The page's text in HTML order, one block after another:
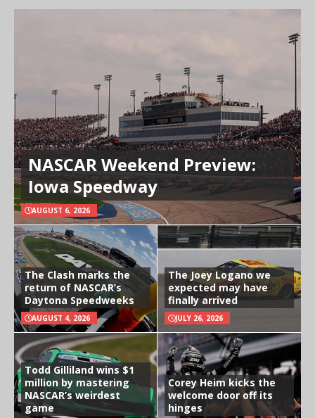
NASCAR Weekend Preview:
Iowa Speedway
AUGUST 6, 2026
The Clash marks the
return of NASCAR’s
Daytona Speedweeks
AUGUST 4, 2026
The Joey Logano we
expected may have
finally arrived
JULY 26, 2026
Todd Gilliland wins $1
million by mastering
NASCAR’s weirdest
game
Corey Heim kicks the
welcome door off its
hinges